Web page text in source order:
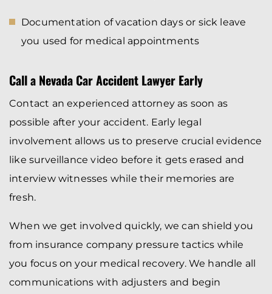
Documentation of vacation days or sick leave
you used for medical appointments
Call a Nevada Car Accident Lawyer Early
Contact an experienced attorney as soon as
possible after your accident. Early legal
involvement allows us to preserve crucial evidence
like surveillance video before it gets erased and
interview witnesses while their memories are
fresh.
When we get involved quickly, we can shield you
from insurance company pressure tactics while
you focus on your medical recovery. We handle all
communications with adjusters and begin